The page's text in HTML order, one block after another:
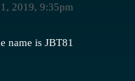
2019, 9:35pm
name is JBT81